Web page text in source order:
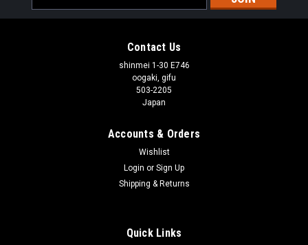
Address
Contact Us
shinmei 1-30 E746
oogaki, gifu
503-2205
Japan
Accounts & Orders
Wishlist
Login or Sign Up
Shipping & Returns
Quick Links